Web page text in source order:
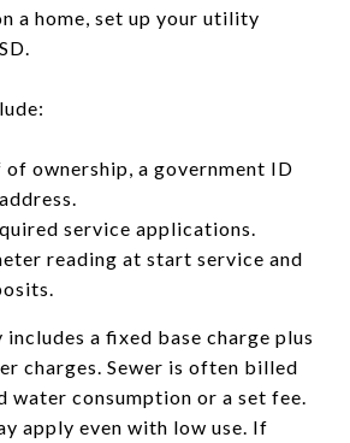
a home, set up your utility
ownership, a government ID
service applications.
reading at start service and
a fixed base charge plus
charges. Sewer is often billed
water consumption or a set fee.
apply even with low use. If